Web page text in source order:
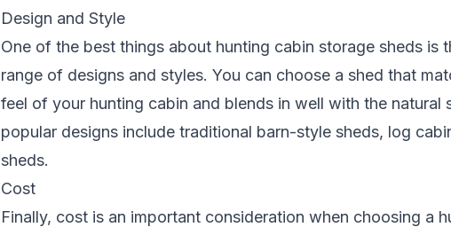
Design and Style
One of the best things about hunting cabin storage sheds is
range of designs and styles. You can choose a shed that
feel of your hunting cabin and blends in well with the natural
popular designs include traditional barn-style sheds, log
sheds.
Cost
Finally, cost is an important consideration when choosing a